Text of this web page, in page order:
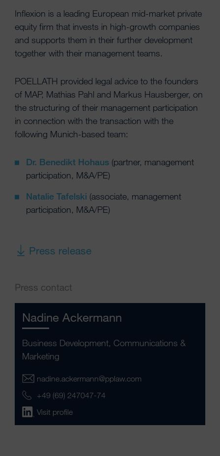
Inflexion is a leading European mid-market private
equity firm that invests in high-growth companies
and supports them in their further development
together with their management teams.
POELLATH provided legal advice to the founders
of MAP, Mathias Pahl and Markus Hausberger, on
the structuring of their management participation
in connection with the transaction with the
following Munich-based team:
Dr. Benedikt Hohaus (partner, management
participation, M&A/PE)
Natalie Tafelski (associate, management
participation, M&A/PE)
Press release
Press contact
Nadine Ackermann
Business Development, Communications &
Marketing
nadine.ackermann@pplaw.com
+49 (69) 247047-74
Visit profile